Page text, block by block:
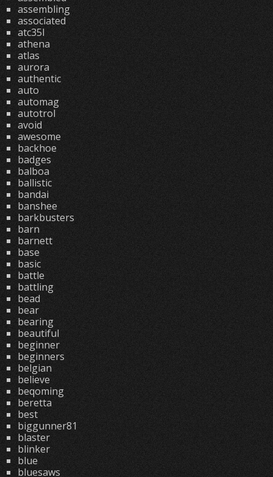
assembling
associated
atc35l
athena
atlas
aurora
authentic
auto
automag
autotrol
avoid
awesome
backhoe
badges
balboa
ballistic
bandai
banshee
barkbusters
barn
barnett
base
basic
battle
battling
bead
bear
bearing
beautiful
beginner
beginners
belgian
believe
beqoming
beretta
best
biggunner81
blaster
blinker
blue
bluesaws